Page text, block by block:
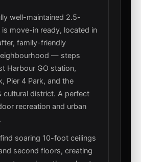
well-maintained 2.5-
move-in ready, located in
family-friendly
— steps
Harbour GO station,
Pier 4 Park, and the
cultural district. A perfect
recreation and urban
soaring 10-foot ceilings
second floors, creating